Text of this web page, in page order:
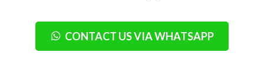
CONTACT US VIA WHATSAPP